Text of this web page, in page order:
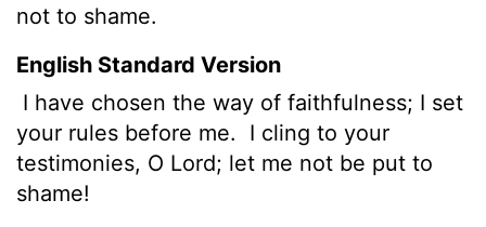
not to shame.
English Standard Version
I have chosen the way of faithfulness; I set
your rules before me.
I cling to your
testimonies, O Lord; let me not be put to
shame!